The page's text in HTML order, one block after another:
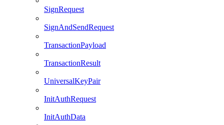
SignRequest
SignAndSendRequest
TransactionPayload
TransactionResult
UniversalKeyPair
InitAuthRequest
InitAuthData